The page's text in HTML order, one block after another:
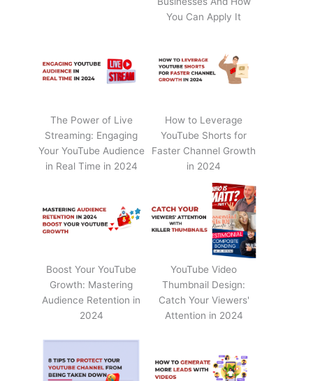
You Can Apply It
The Power of Live
Streaming: Engaging
Your YouTube Audience
in Real Time in 2024
How to Leverage
YouTube Shorts for
Faster Channel Growth
in 2024
Boost Your YouTube
Growth: Mastering
Audience Retention in
2024
YouTube Video
Thumbnail Design:
Catch Your Viewers'
Attention in 2024